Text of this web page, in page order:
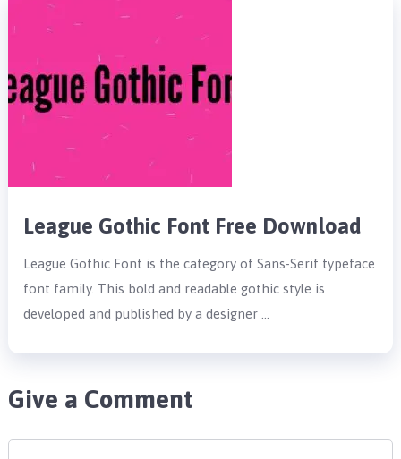
League Gothic Font Free Download
League Gothic Font is the category of Sans-Serif typeface
font family. This bold and readable gothic style is
developed and published by a designer …
Give a Comment